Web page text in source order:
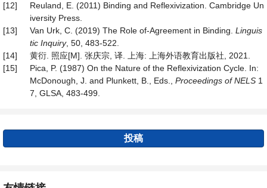
[12]
Reuland, E. (2011) Binding and Reflexivization. Cambridge Un
iversity Press.
[13]
Van Urk, C. (2019) The Role of-Agreement in Binding. Linguis
tic Inquiry, 50, 483-522.
[14]
黄衍. 照应[M]. 张庆宗, 译. 上海: 上海外语教育出版社, 2021.
[15]
Pica, P. (1987) On the Nature of the Reflexivization Cycle. In:
McDonough, J. and Plunkett, B., Eds., Proceedings of NELS 1
7, GLSA, 483-499.
投稿